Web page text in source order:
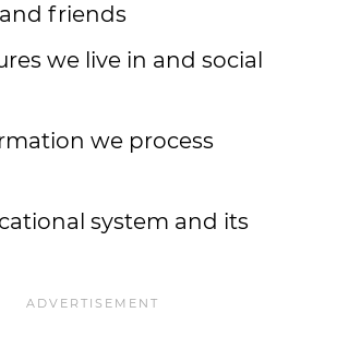
friends
we live in and social
we process
system and its